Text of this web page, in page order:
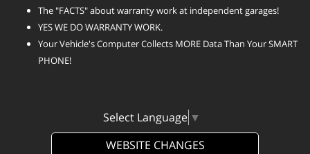
The "FACTS" about warranty work at independent garages!
YES WE DO WARRANTY WORK.
Your Vehicle's Computer Collects MORE Data Than Your SMART
PHONE!
Select Language ▼
WEBSITE CHANGES